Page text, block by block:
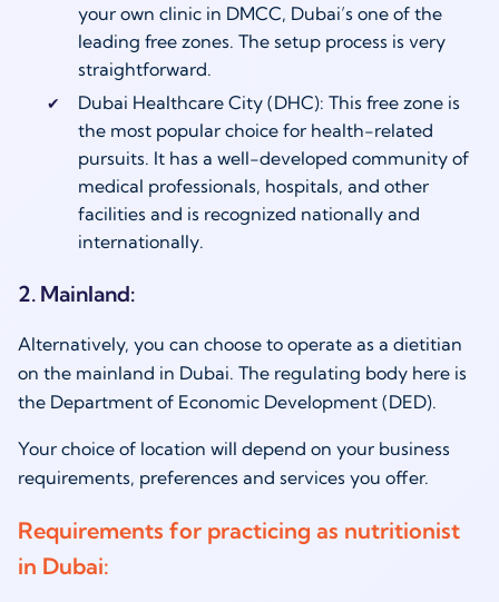
your own clinic in DMCC, Dubai’s one of the
leading free zones. The setup process is very
straightforward.
Dubai Healthcare City (DHC): This free zone is
the most popular choice for health-related
pursuits. It has a well-developed community of
medical professionals, hospitals, and other
facilities and is recognized nationally and
internationally.
2. Mainland:
Alternatively, you can choose to operate as a dietitian
on the mainland in Dubai. The regulating body here is
the Department of Economic Development (DED).
Your choice of location will depend on your business
requirements, preferences and services you offer.
Requirements for practicing as nutritionist
in Dubai: